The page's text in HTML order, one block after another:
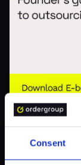
Consent